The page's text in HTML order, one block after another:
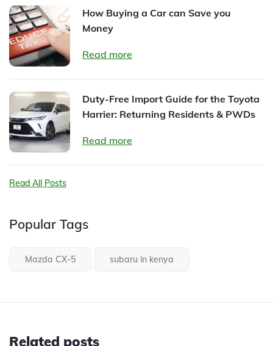
How Buying a Car can Save you
Money
Read more
Duty-Free Import Guide for the Toyota
Harrier: Returning Residents & PWDs
Read more
Read All Posts
Popular Tags
Mazda CX-5 subaru in kenya
Related posts